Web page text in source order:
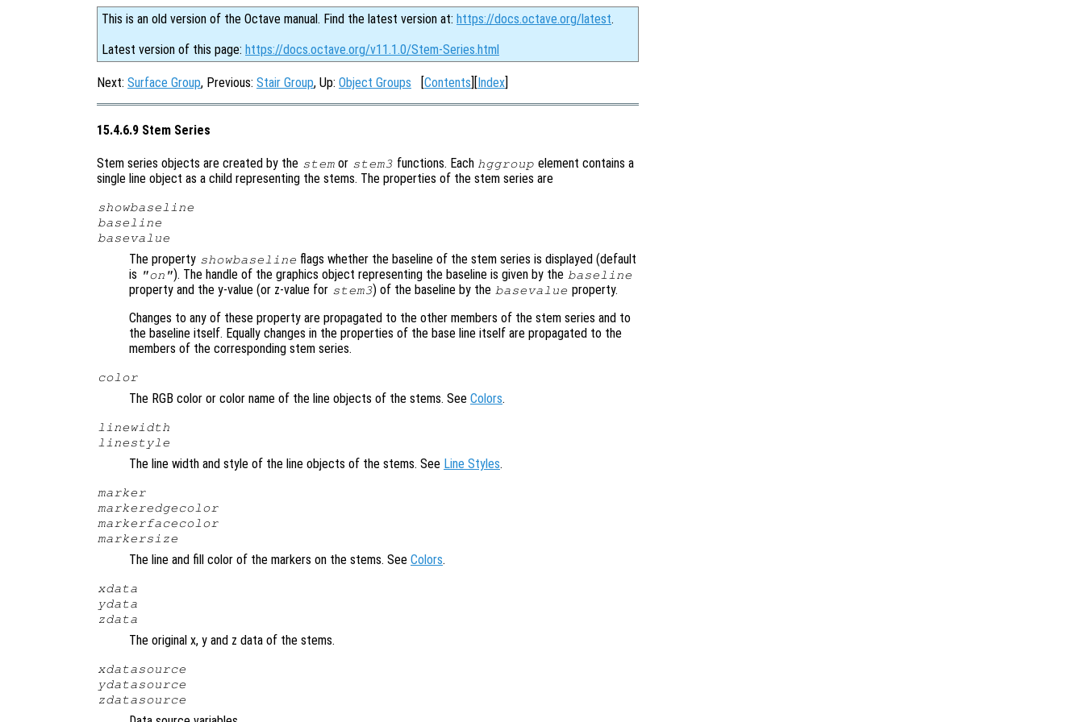
This is an old version of the Octave manual. Find the latest version at: https://docs.octave.org/latest.
Latest version of this page: https://docs.octave.org/v11.1.0/Stem-Series.html
Next: Surface Group, Previous: Stair Group, Up: Object Groups [Contents][Index]
15.4.6.9 Stem Series
Stem series objects are created by the stem or stem3 functions. Each hggroup element contains a
single line object as a child representing the stems. The properties of the stem series are
showbaseline
baseline
basevalue
The property showbaseline flags whether the baseline of the stem series is displayed (default
is "on"). The handle of the graphics object representing the baseline is given by the baseline
property and the y-value (or z-value for stem3) of the baseline by the basevalue property.
Changes to any of these property are propagated to the other members of the stem series and to
the baseline itself. Equally changes in the properties of the base line itself are propagated to the
members of the corresponding stem series.
color
The RGB color or color name of the line objects of the stems. See Colors.
linewidth
linestyle
The line width and style of the line objects of the stems. See Line Styles.
marker
markeredgecolor
markerfacecolor
markersize
The line and fill color of the markers on the stems. See Colors.
xdata
ydata
zdata
The original x, y and z data of the stems.
xdatasource
ydatasource
zdatasource